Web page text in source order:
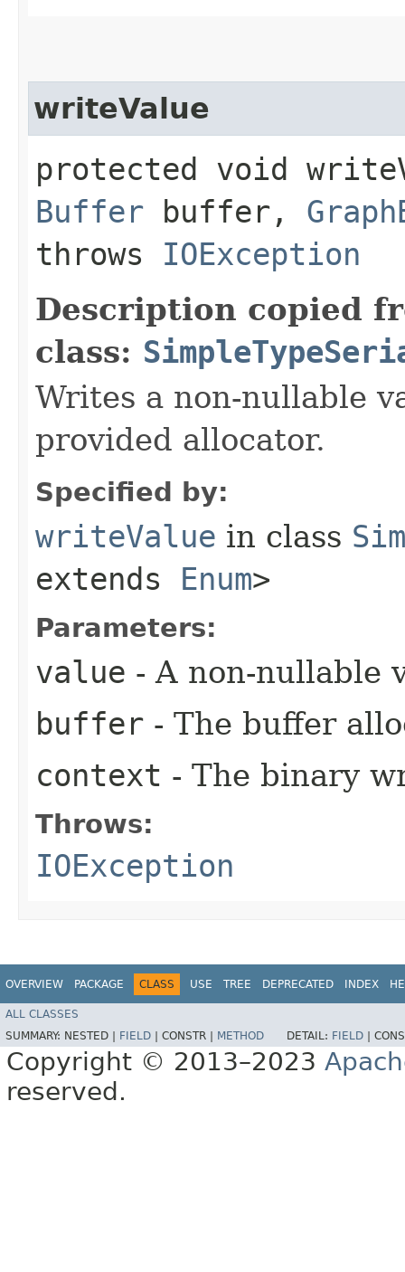
writeValue
protected void
Buffer buffer,
throws IOException
Description copied
class:
Writes a non-nullable
provided allocator.
Specified by:
writeValue in class
extends Enum>
Parameters:
value - A non-nullable
buffer - The buffer
context - The binary
Throws:
IOException
OVERVIEW PACKAGE CLASS USE TREE DEPRECATED INDEX
ALL CLASSES
SUMMARY: NESTED | FIELD CONSTR | METHOD DETAIL: FIELD
Copyright © 2013–2023
reserved.